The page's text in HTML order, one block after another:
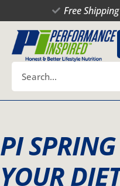
to
content
Free
PI
YOUR